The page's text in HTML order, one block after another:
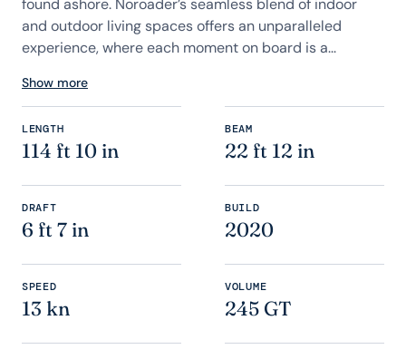
found ashore. Noroader’s seamless blend of indoor
and outdoor living spaces offers an unparalleled
experience, where each moment on board is a...
Show more
LENGTH
114 ft 10 in
BEAM
22 ft 12 in
DRAFT
6 ft 7 in
BUILD
2020
SPEED
13 kn
VOLUME
245 GT